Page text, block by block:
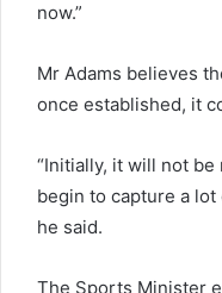
now.”
Mr Adams believes
once established, it
“Initially, it will not
begin to capture a
he said.
The Sports Minister